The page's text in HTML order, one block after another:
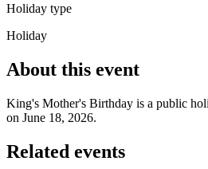
Holiday type
Holiday
About this event
King's Mother's Birthday is a public
on June 18, 2026.
Related events